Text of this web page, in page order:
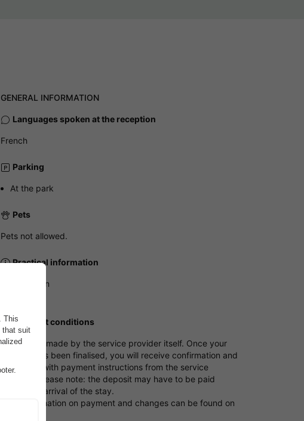
GENERAL INFORMATION
Languages spoken at the reception
French
Parking
At the park
Pets
Pets not allowed.
Practical information
Reception
Payment conditions
Payment is made by the service provider itself. Once your
booking has been finalised, you will receive confirmation and
an invoice with payment instructions from the service
provider. Please note: the deposit may have to be paid
before the arrival of the stay.
More information on payment and changes can be found on